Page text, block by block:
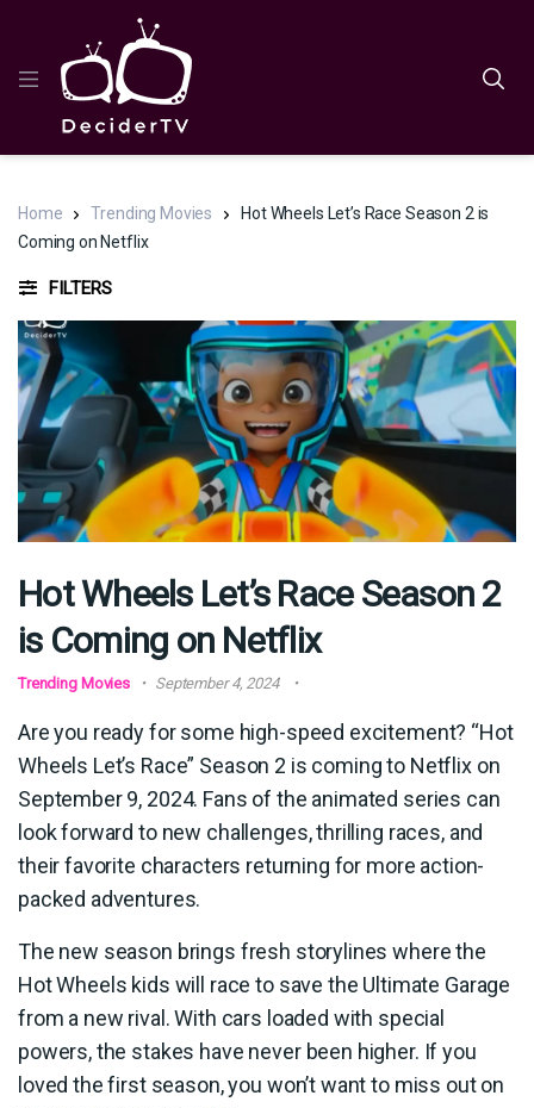
Home Trending Movies
Hot Wheels Let’s Race Season 2 is
Coming on Netflix
FILTERS
Hot Wheels Let’s Race Season 2
is Coming on Netflix
Trending Movies September 4, 2024
Are you ready for some high-speed excitement? “Hot
Wheels Let’s Race” Season 2 is coming to Netflix on
September 9, 2024. Fans of the animated series can
look forward to new challenges, thrilling races, and
their favorite characters returning for more action-
packed adventures.
The new season brings fresh storylines where the
Hot Wheels kids will race to save the Ultimate Garage
from a new rival. With cars loaded with special
powers, the stakes have never been higher. If you
loved the first season, you won’t want to miss out on